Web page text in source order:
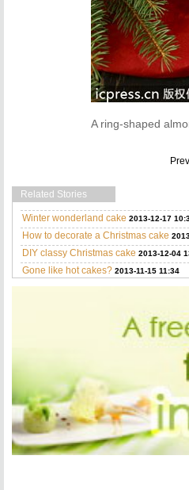
A ring-shaped
Related Stories
Winter wonderland cake 2013-12-17
How to decorate a Christmas cake
DIY classy Christmas cake 2013-12-04
Gone like hot cakes? 2013-11-15 11:34